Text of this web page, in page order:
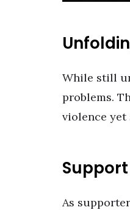
While still
problems.
violence
As